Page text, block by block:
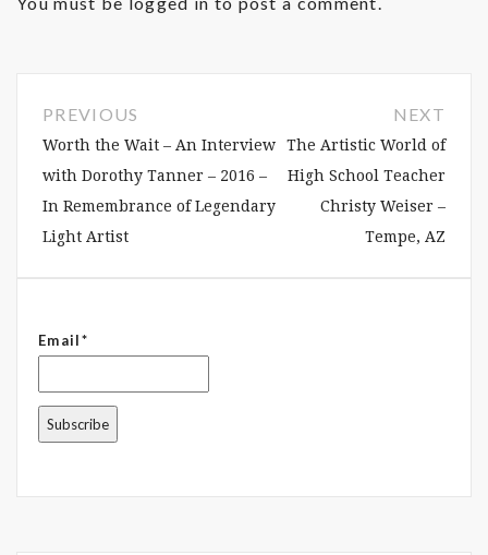
PREVIOUS
Worth the Wait – An Interview
with Dorothy Tanner – 2016 –
In Remembrance of Legendary
Light Artist
NEXT
The Artistic World of
High School Teacher
Christy Weiser –
Tempe, AZ
Email*